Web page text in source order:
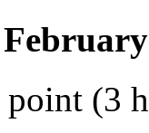
February
(3